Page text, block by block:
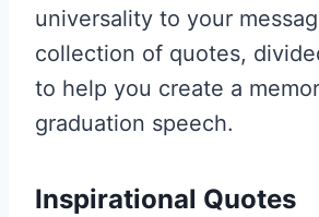
universality to your
collection of quotes,
to help you create a
graduation speech.
Inspirational Quotes